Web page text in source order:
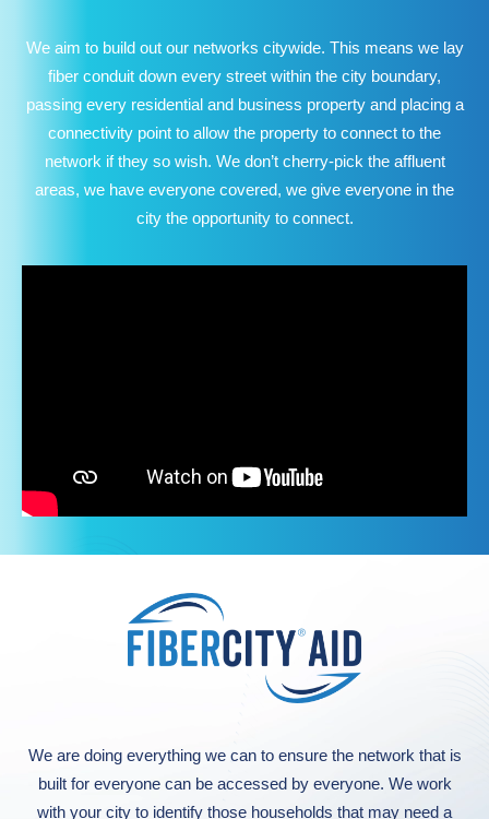
We aim to build out our networks citywide. This means we lay
fiber conduit down every street within the city boundary,
passing every residential and business property and placing a
connectivity point to allow the property to connect to the
network if they so wish. We don’t cherry-pick the affluent
areas, we have everyone covered, we give everyone in the
city the opportunity to connect.
We are doing everything we can to ensure the network that is
built for everyone can be accessed by everyone. We work
with your city to identify those households that may need a